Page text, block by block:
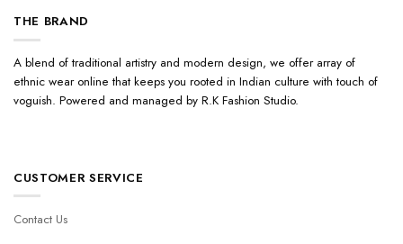
THE BRAND
A blend of traditional artistry and modern design, we offer array of
ethnic wear online that keeps you rooted in Indian culture with touch of
voguish. Powered and managed by R.K Fashion Studio.
CUSTOMER SERVICE
Contact Us